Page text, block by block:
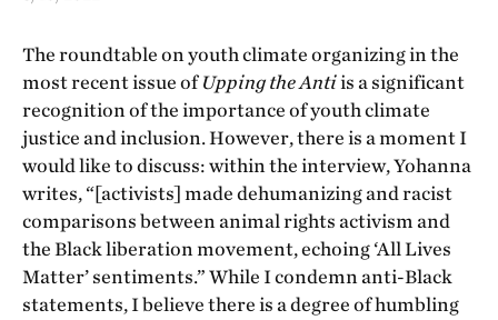
The roundtable on youth climate organizing in the
most recent issue of Upping the Antiis a significant
recognition of the importance of youth climate
justice and inclusion. However, there is a moment I
would like to discuss: within the interview, Yohanna
writes, “[activists] made dehumanizing and racist
comparisons between animal rights activism and
the Black liberation movement, echoing ‘All Lives
Matter’ sentiments.” While I condemn anti-Black
statements, I believe there is a degree of humbling